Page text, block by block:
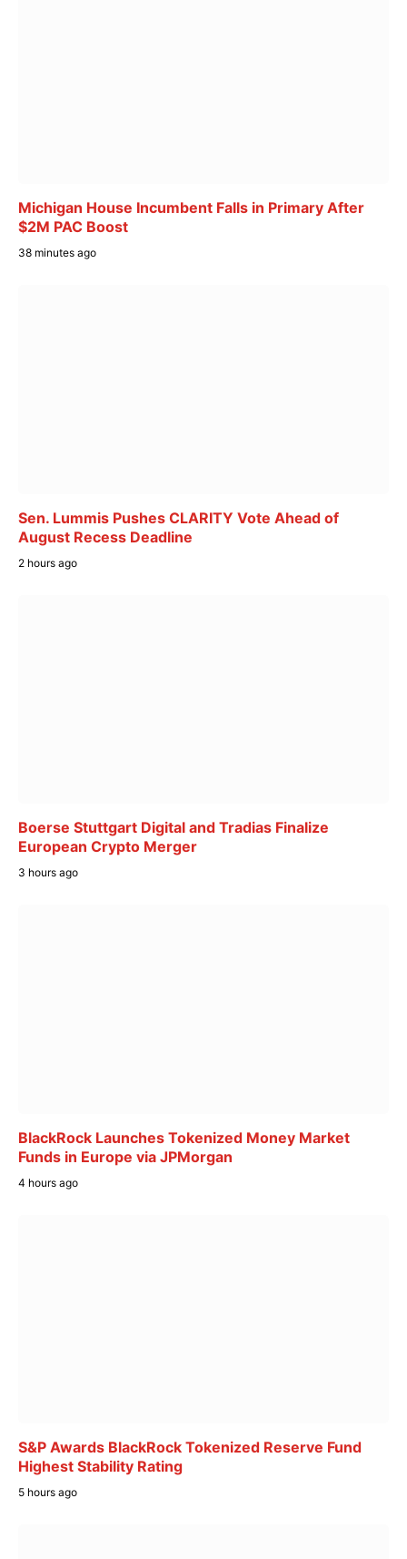
Michigan House Incumbent Falls in Primary After
$2M PAC Boost
38 minutes ago
Sen. Lummis Pushes CLARITY Vote Ahead of
August Recess Deadline
2 hours ago
Boerse Stuttgart Digital and Tradias Finalize
European Crypto Merger
3 hours ago
BlackRock Launches Tokenized Money Market
Funds in Europe via JPMorgan
4 hours ago
S&P Awards BlackRock Tokenized Reserve Fund
Highest Stability Rating
5 hours ago